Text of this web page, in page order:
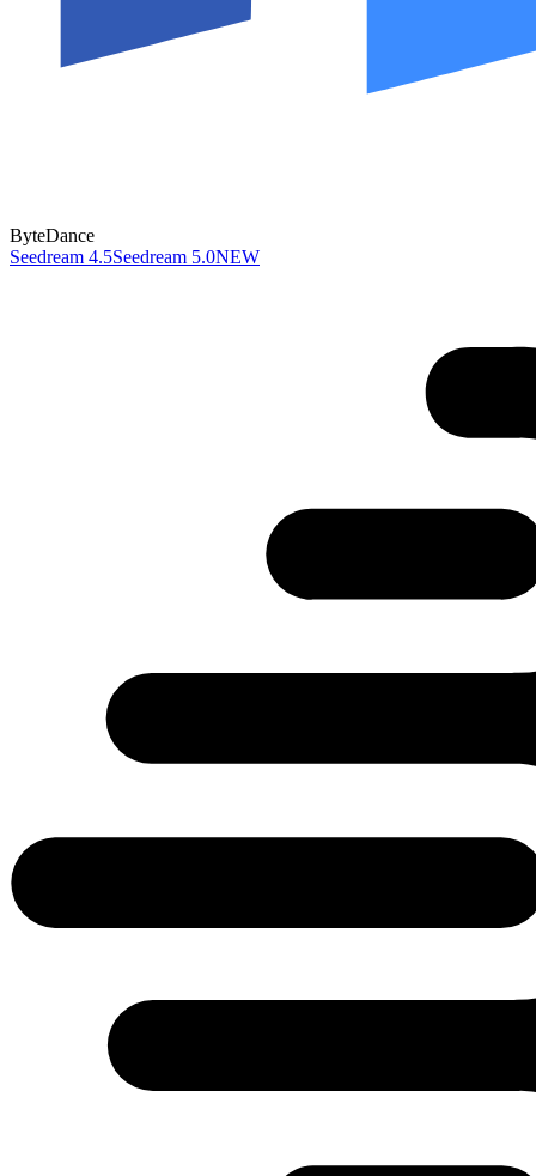
ByteDance
Seedream 4.5Seedream 5.0NEW